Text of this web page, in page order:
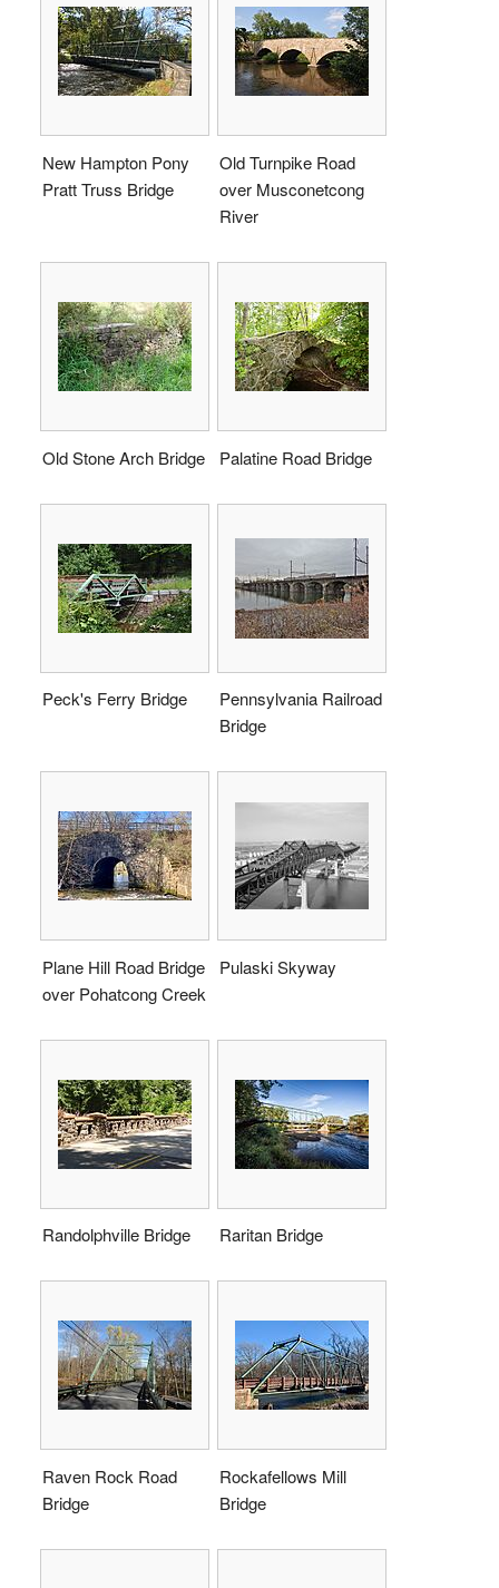
New Hampton Pony
Pratt Truss Bridge
Old Turnpike Road
over Musconetcong
River
Old Stone Arch Bridge Palatine Road Bridge
Peck's Ferry Bridge
Pennsylvania Railroad
Bridge
Plane Hill Road Bridge
over Pohatcong Creek
Pulaski Skyway
Randolphville Bridge Raritan Bridge
Raven Rock Road
Bridge
Rockafellows Mill
Bridge